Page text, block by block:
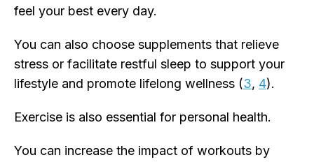
feel your best every day.
You can also choose supplements that relieve
stress or facilitate restful sleep to support your
lifestyle and promote lifelong wellness (3, 4).
Exercise is also essential for personal health.
You can increase the impact of workouts by